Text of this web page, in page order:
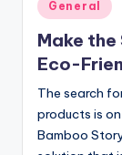
in
General
Make
Eco-
The search
products is
Bamboo